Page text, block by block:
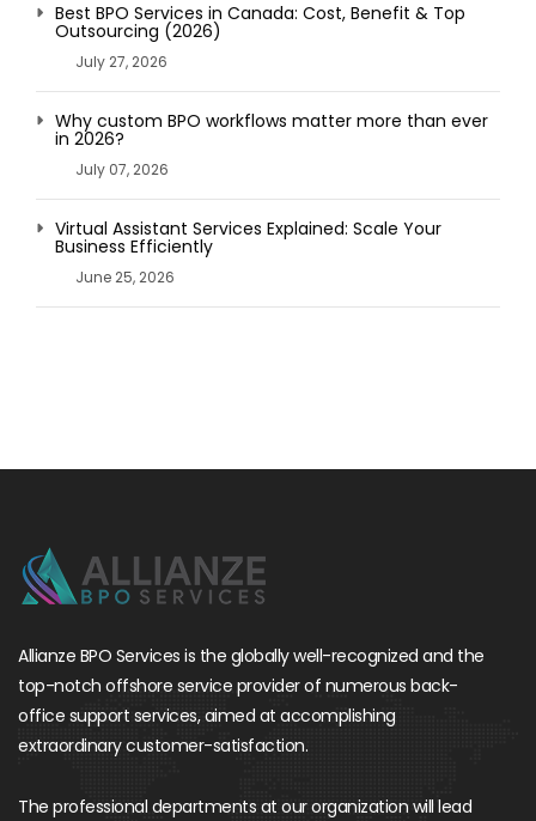
Best BPO Services in Canada: Cost, Benefit & Top
Outsourcing (2026)
July 27, 2026
Why custom BPO workflows matter more than ever
in 2026?
July 07, 2026
Virtual Assistant Services Explained: Scale Your
Business Efficiently
June 25, 2026
Allianze BPO Services is the globally well-recognized and the
top-notch offshore service provider of numerous back-
office support services, aimed at accomplishing
extraordinary customer-satisfaction.
The professional departments at our organization will lead